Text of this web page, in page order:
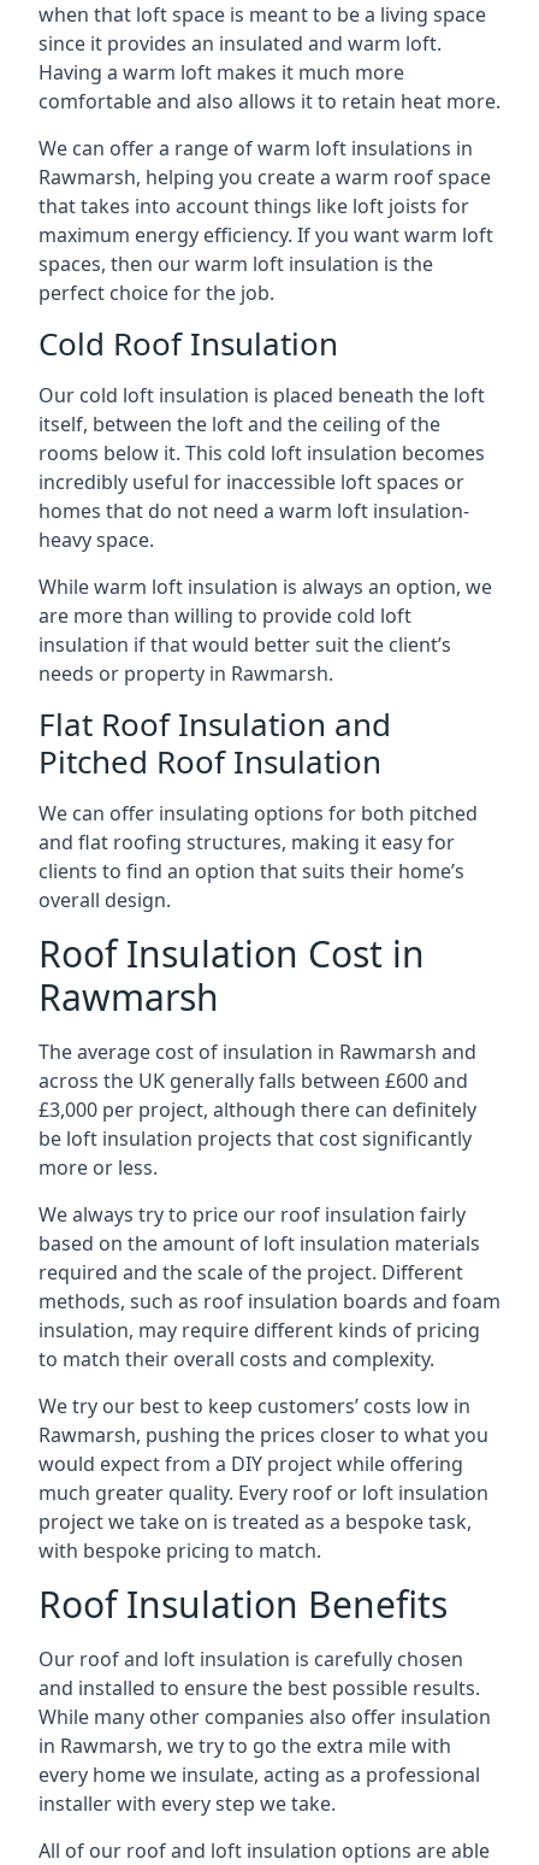
when that loft space is meant to be a living space
since it provides an insulated and warm loft.
Having a warm loft makes it much more
comfortable and also allows it to retain heat more.
We can offer a range of warm loft insulations in
Rawmarsh, helping you create a warm roof space
that takes into account things like loft joists for
maximum energy efficiency. If you want warm loft
spaces, then our warm loft insulation is the
perfect choice for the job.
Cold Roof Insulation
Our cold loft insulation is placed beneath the loft
itself, between the loft and the ceiling of the
rooms below it. This cold loft insulation becomes
incredibly useful for inaccessible loft spaces or
homes that do not need a warm loft insulation-
heavy space.
While warm loft insulation is always an option, we
are more than willing to provide cold loft
insulation if that would better suit the client’s
needs or property in Rawmarsh.
Flat Roof Insulation and
Pitched Roof Insulation
We can offer insulating options for both pitched
and flat roofing structures, making it easy for
clients to find an option that suits their home’s
overall design.
Roof Insulation Cost in
Rawmarsh
The average cost of insulation in Rawmarsh and
across the UK generally falls between £600 and
£3,000 per project, although there can definitely
be loft insulation projects that cost significantly
more or less.
We always try to price our roof insulation fairly
based on the amount of loft insulation materials
required and the scale of the project. Different
methods, such as roof insulation boards and foam
insulation, may require different kinds of pricing
to match their overall costs and complexity.
We try our best to keep customers’ costs low in
Rawmarsh, pushing the prices closer to what you
would expect from a DIY project while offering
much greater quality. Every roof or loft insulation
project we take on is treated as a bespoke task,
with bespoke pricing to match.
Roof Insulation Benefits
Our roof and loft insulation is carefully chosen
and installed to ensure the best possible results.
While many other companies also offer insulation
in Rawmarsh, we try to go the extra mile with
every home we insulate, acting as a professional
installer with every step we take.
All of our roof and loft insulation options are able